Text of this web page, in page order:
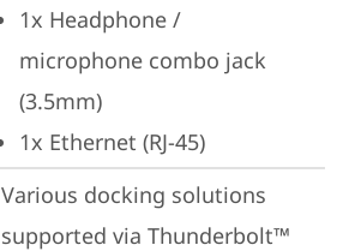
1x Headphone /
microphone combo jack
(3.5mm)
1x Ethernet (RJ-45)
Various docking solutions
supported via Thunderbolt™